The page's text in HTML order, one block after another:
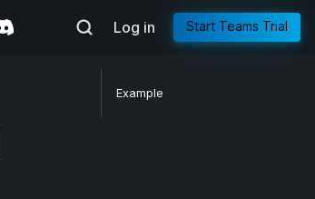
Log in Start Teams Trial
Example